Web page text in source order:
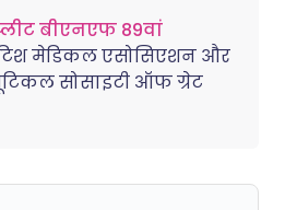
बीएनएफ 89वां
मेडिकल एसोसिएशन और
सोसाइटी ऑफ ग्रेट